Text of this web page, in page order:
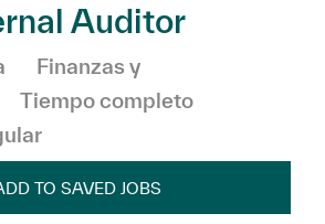
Auditor
Categoría
Finanzas y
Tiempo completo
TO SAVED JOBS